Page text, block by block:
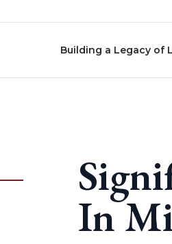
Building a Legacy of
In